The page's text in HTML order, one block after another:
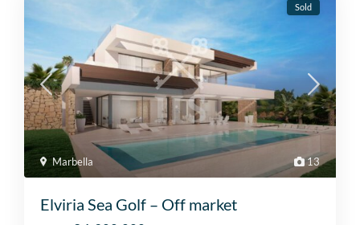
13
Marbella
Sold
Elviria Sea Golf – Off market